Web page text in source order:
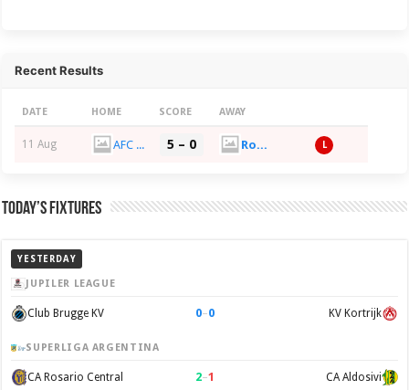
Recent Results
DATE HOME SCORE AWAY
11 Aug AFC Croydon Athletic 5 – 0 Rochester United FC L
Today’s Fixtures
YESTERDAY
JUPILER LEAGUE
Club Brugge KV 0–0 KV Kortrijk
SUPERLIGA ARGENTINA
CA Rosario Central 2–1 CA Aldosivi